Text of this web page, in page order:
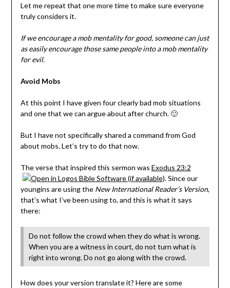
Let me repeat that one more time to make sure everyone
truly considers it.
If we encourage a mob mentality for good, someone can just
as easily encourage those same people into a mob mentality
for evil.
Avoid Mobs
At this point I have given four clearly bad mob situations
and one that we can argue about after church. 🙂
But I have not specifically shared a command from God
about mobs. Let’s try to do that now.
The verse that inspired this sermon was Exodus 23:2
. Since our
youngins are using the New International Reader’s Version,
that’s what I’ve been using to, and this is what it says
there:
Do not follow the crowd when they do what is wrong.
When you are a witness in court, do not turn what is
right into wrong. Do not go along with the crowd.
How does your version translate it? Here are some